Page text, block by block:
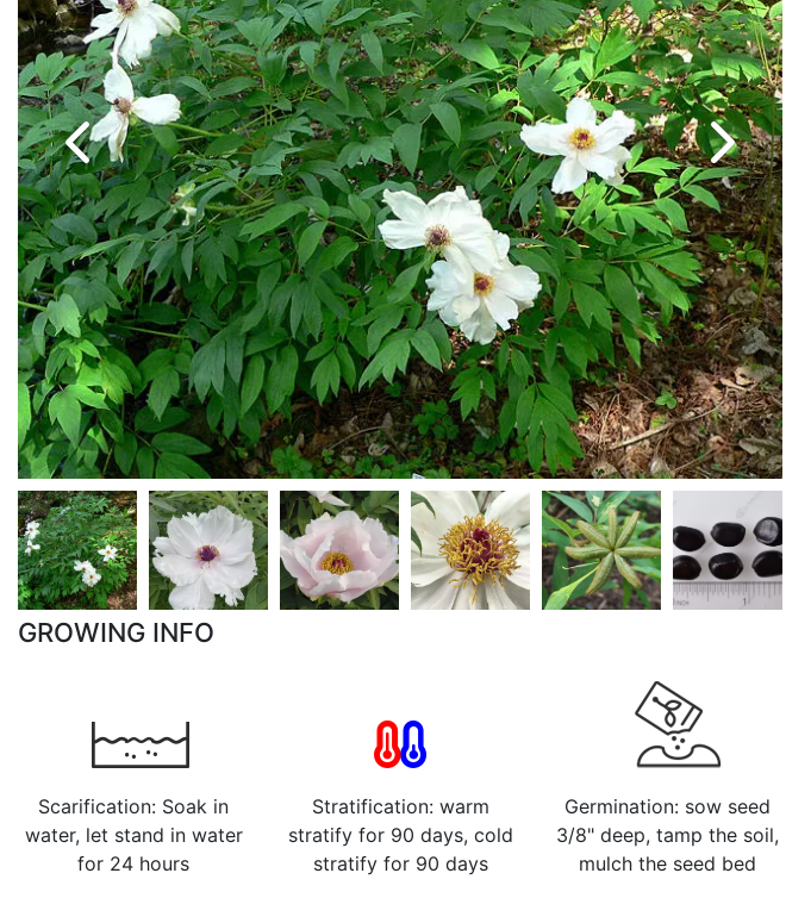
GROWING INFO
Scarification: Soak in
water, let stand in water
for 24 hours
Stratification: warm
stratify for 90 days, cold
stratify for 90 days
Germination: sow seed
3/8" deep, tamp the soil,
mulch the seed bed